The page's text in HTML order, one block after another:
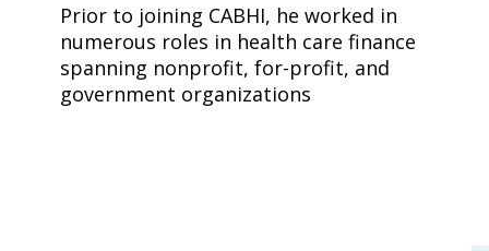
Prior to joining CABHI, he worked in
numerous roles in health care finance
spanning nonprofit, for-profit, and
government organizations